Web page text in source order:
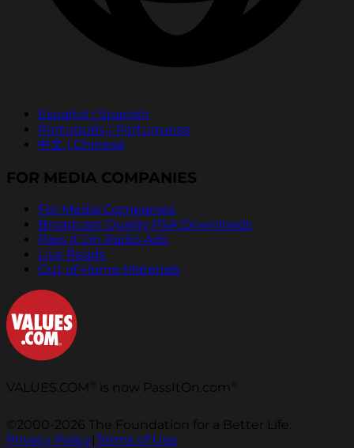
Español | Spanish
Português | Portuguese
中文 | Chinese
FOR MEDIA COMPANIES
For Media Companies
Broadcast Quality PSA Downloads
Pass It On Radio Ads
Live Reads
Out of Home Materials
VALUES.COM is now PassItOn.com
©2000-2026 The Foundation for a Better Life.
Privacy Policy|Terms of Use